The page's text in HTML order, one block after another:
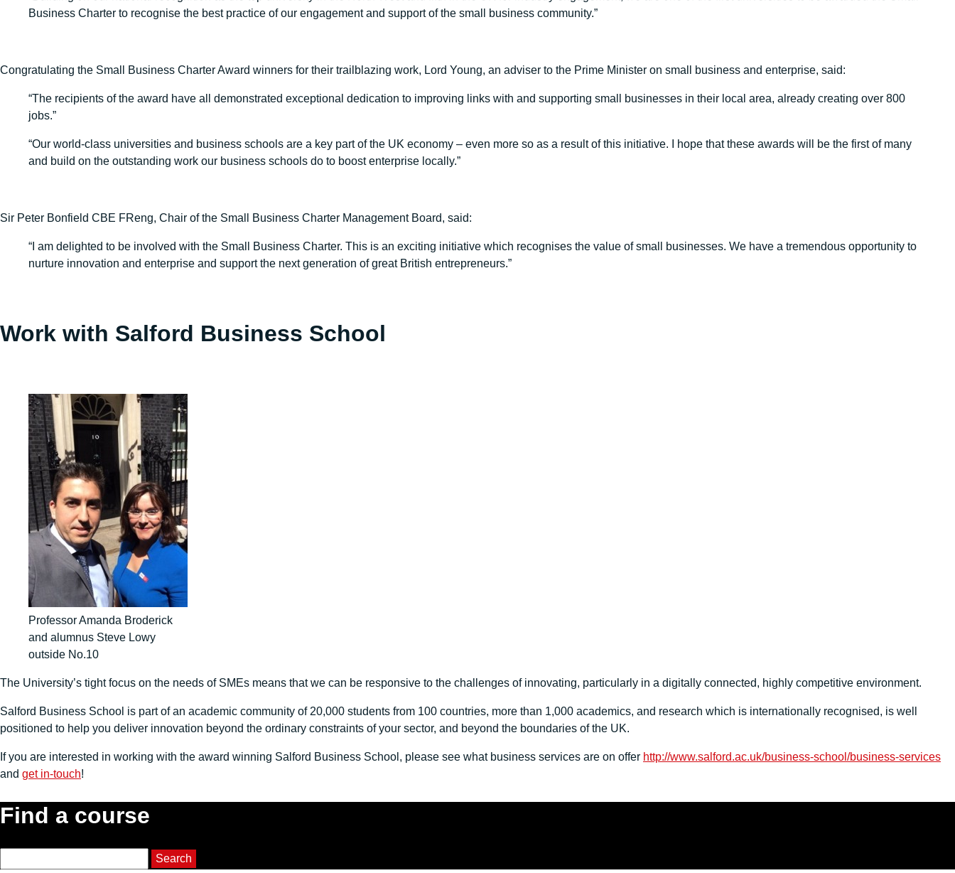
Business Charter to recognise the best practice of our engagement and support of the small business community.”
Congratulating the Small Business Charter Award winners for their trailblazing work, Lord Young, an adviser to the Prime Minister on small business and enterprise, said:
“The recipients of the award have all demonstrated exceptional dedication to improving links with and supporting small businesses in their local area, already creating over 800
jobs.”
“Our world-class universities and business schools are a key part of the UK economy – even more so as a result of this initiative. I hope that these awards will be the first of many
and build on the outstanding work our business schools do to boost enterprise locally.”
Sir Peter Bonfield CBE FReng, Chair of the Small Business Charter Management Board, said:
“I am delighted to be involved with the Small Business Charter. This is an exciting initiative which recognises the value of small businesses. We have a tremendous opportunity to
nurture innovation and enterprise and support the next generation of great British entrepreneurs.”
Work with Salford Business School
Professor Amanda Broderick
and alumnus Steve Lowy
outside No.10
The University’s tight focus on the needs of SMEs means that we can be responsive to the challenges of innovating, particularly in a digitally connected, highly competitive environment.
Salford Business School is part of an academic community of 20,000 students from 100 countries, more than 1,000 academics, and research which is internationally recognised, is well
positioned to help you deliver innovation beyond the ordinary constraints of your sector, and beyond the boundaries of the UK.
If you are interested in working with the award winning Salford Business School, please see what business services are on offer http://www.salford.ac.uk/business-school/business-services
and get in-touch!
Find a course
Search